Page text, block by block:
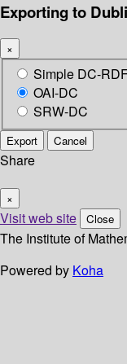
Exporting to
×
Simple DC-
OAI-DC
SRW-DC
Export Cancel
Share
×
Visit web site Close
The Institute of
Powered by Koha